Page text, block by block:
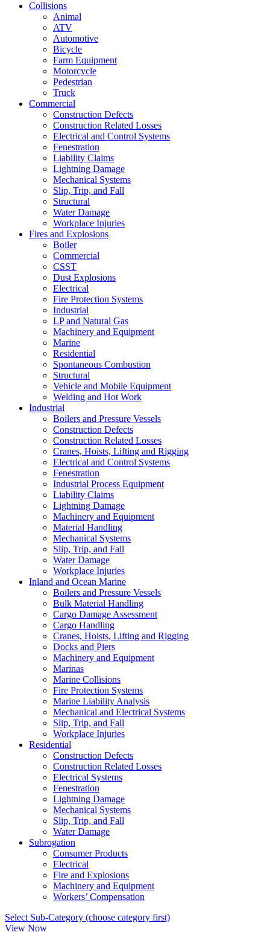
Collisions
Animal
ATV
Automotive
Bicycle
Farm Equipment
Motorcycle
Pedestrian
Truck
Commercial
Construction Defects
Construction Related Losses
Electrical and Control Systems
Fenestration
Liability Claims
Lightning Damage
Mechanical Systems
Slip, Trip, and Fall
Structural
Water Damage
Workplace Injuries
Fires and Explosions
Boiler
Commercial
CSST
Dust Explosions
Electrical
Fire Protection Systems
Industrial
LP and Natural Gas
Machinery and Equipment
Marine
Residential
Spontaneous Combustion
Structural
Vehicle and Mobile Equipment
Welding and Hot Work
Industrial
Boilers and Pressure Vessels
Construction Defects
Construction Related Losses
Cranes, Hoists, Lifting and Rigging
Electrical and Control Systems
Fenestration
Industrial Process Equipment
Liability Claims
Lightning Damage
Machinery and Equipment
Material Handling
Mechanical Systems
Slip, Trip, and Fall
Water Damage
Workplace Injuries
Inland and Ocean Marine
Boilers and Pressure Vessels
Bulk Material Handling
Cargo Damage Assessment
Cargo Handling
Cranes, Hoists, Lifting and Rigging
Docks and Piers
Machinery and Equipment
Marinas
Marine Collisions
Fire Protection Systems
Marine Liability Analysis
Mechanical and Electrical Systems
Slip, Trip, and Fall
Workplace Injuries
Residential
Construction Defects
Construction Related Losses
Electrical Systems
Fenestration
Lightning Damage
Mechanical Systems
Slip, Trip, and Fall
Water Damage
Subrogation
Consumer Products
Electrical
Fire and Explosions
Machinery and Equipment
Workers’ Compensation
Select Sub-Category (choose category first)
View Now